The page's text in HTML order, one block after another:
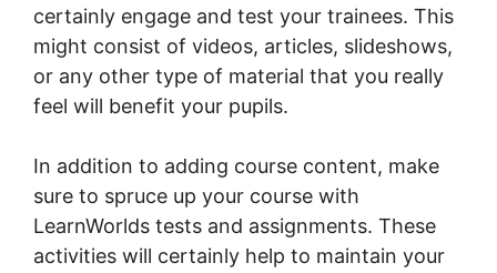
certainly engage and test your trainees. This
might consist of videos, articles, slideshows,
or any other type of material that you really
feel will benefit your pupils.
In addition to adding course content, make
sure to spruce up your course with
LearnWorlds tests and assignments. These
activities will certainly help to maintain your